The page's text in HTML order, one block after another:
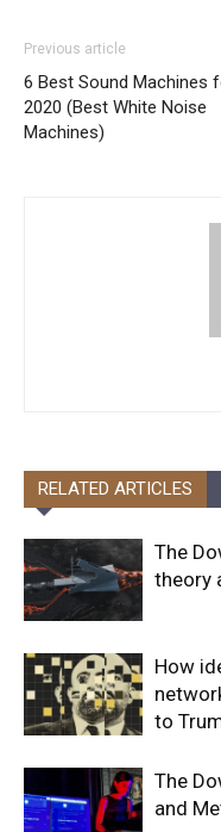
Previous article
6 Best Sound Machines
2020 (Best White Noise
Machines)
RELATED ARTICLES
The
theory
How
to
The
and